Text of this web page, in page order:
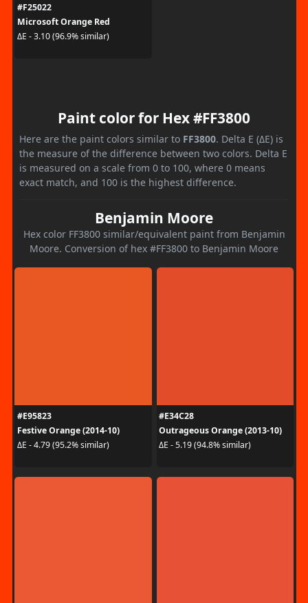
#F25022
Microsoft Orange Red
ΔE - 3.10 (96.9% similar)
Paint color for Hex #FF3800
Here are the paint colors similar to FF3800. Delta E (ΔE) is
the measure of the difference between two colors. Delta E
is measured on a scale from 0 to 100, where 0 means
exact match, and 100 is the highest difference.
Benjamin Moore
Hex color FF3800 similar/equivalent paint from Benjamin
Moore. Conversion of hex #FF3800 to Benjamin Moore
#E95823
Festive Orange (2014-10)
ΔE - 4.79 (95.2% similar)
#E34C28
Outrageous Orange (2013-10)
ΔE - 5.19 (94.8% similar)